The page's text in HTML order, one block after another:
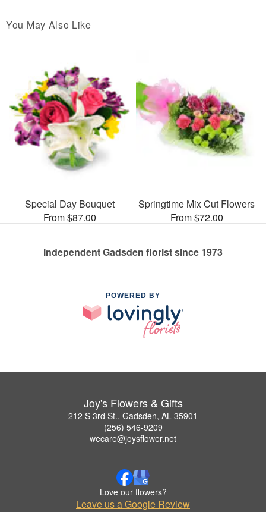
You May Also Like
Special Day Bouquet
From $87.00
Springtime Mix Cut Flowers
From $72.00
Independent Gadsden florist since 1973
POWERED BY
Joy's Flowers & Gifts
212 S 3rd St., Gadsden, AL 35901
(256) 546-9209
wecare@joysflower.net
Love our flowers?
Leave us a Google Review